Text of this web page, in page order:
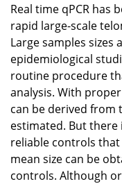
Real time qPCR has
rapid large-scale
Large samples sizes
epidemiological
routine procedure
analysis. With
can be derived from
estimated. But
reliable controls
mean size can be
controls. Although